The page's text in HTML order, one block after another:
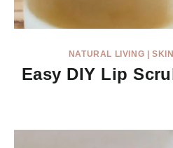
NATURAL LIVING
Easy DIY Lip